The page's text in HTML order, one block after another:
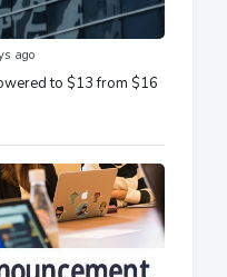
ago
to $13 from $16